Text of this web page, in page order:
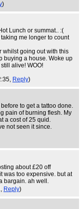
)
Lunch or summat.. :(
me longer to count
whilst going out with this
buying a house. Woke up
alive! WOO!
Reply)
to get a tattoo done.
pain of burning flesh. My
a cost of 25 quid.
not seen it since.
about £20 off
was too expensive. but at
bargain. ah well.
Reply)